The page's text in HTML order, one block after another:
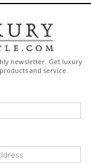
pair original
refined textures and
PVC-free options,
surfaces. The
that bring depth and
patterns and scalable
consistent execution
Wallcoverings are no
of how a space is